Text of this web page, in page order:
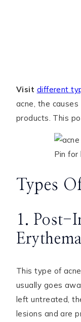
Visit different
acne, the
products. This
Pin for
Types
1. Post-
This type of
usually goes
left untreated,
lesions and are